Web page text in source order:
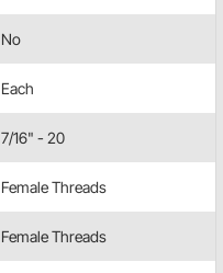
No
Each
7/16" - 20
Female Threads
Female Threads